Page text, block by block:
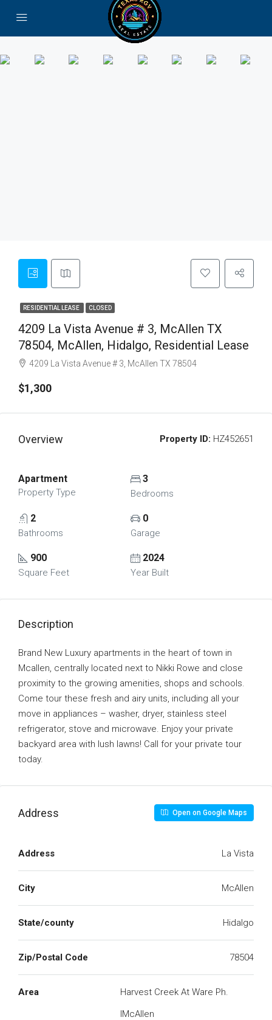
RESIDENTIAL LEASE CLOSED
4209 La Vista Avenue # 3, McAllen TX
78504, McAllen, Hidalgo, Residential Lease
4209 La Vista Avenue # 3, McAllen TX 78504
$1,300
Overview Property ID: HZ452651
Apartment
Property Type
3
Bedrooms
2
Bathrooms
0
Garage
900
Square Feet
2024
Year Built
Description
Brand New Luxury apartments in the heart of town in
Mcallen, centrally located next to Nikki Rowe and close
proximity to the growing amenities, shops and schools.
Come tour these fresh and airy units, including all your
move in appliances – washer, dryer, stainless steel
refrigerator, stove and microwave. Enjoy your private
backyard area with lush lawns! Call for your private tour
today.
Address Open on Google Maps
Address La Vista
City McAllen
State/county Hidalgo
Zip/Postal Code 78504
Area
Harvest Creek At Ware Ph.
IMcAllen